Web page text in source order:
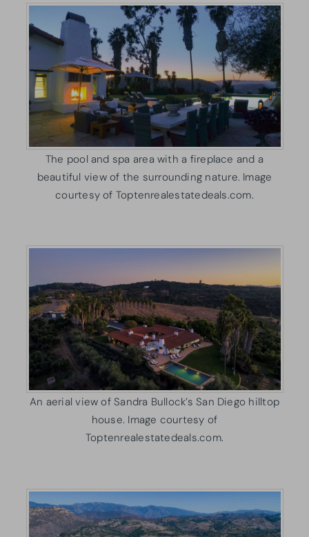
The pool and spa area with a fireplace and a
beautiful view of the surrounding nature. Image
courtesy of Toptenrealestatedeals.com.
An aerial view of Sandra Bullock’s San Diego hilltop
house. Image courtesy of
Toptenrealestatedeals.com.